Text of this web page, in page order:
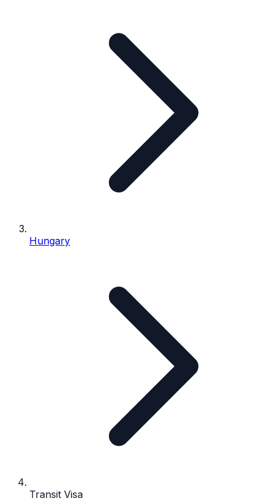
Hungary
Transit Visa